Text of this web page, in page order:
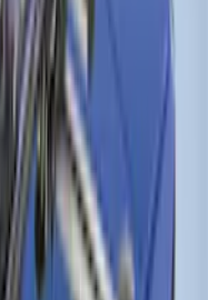
Basket with